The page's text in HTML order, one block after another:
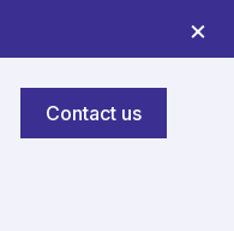
×
Contact us